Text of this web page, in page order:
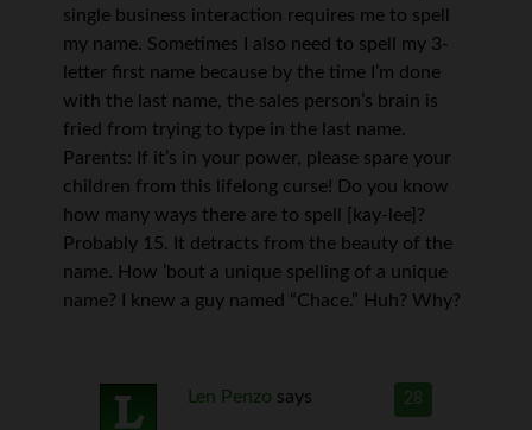
single business interaction requires me to spell
my name. Sometimes I also need to spell my 3-
letter first name because by the time I’m done
with the last name, the sales person’s brain is
fried from trying to type in the last name.
Parents: If it’s in your power, please spare your
children from this lifelong curse! Do you know
how many ways there are to spell [kay-lee]?
Probably 15. It detracts from the beauty of the
name. How ’bout a unique spelling of a unique
name? I knew a guy named “Chace.” Huh? Why?
28
Len Penzo says